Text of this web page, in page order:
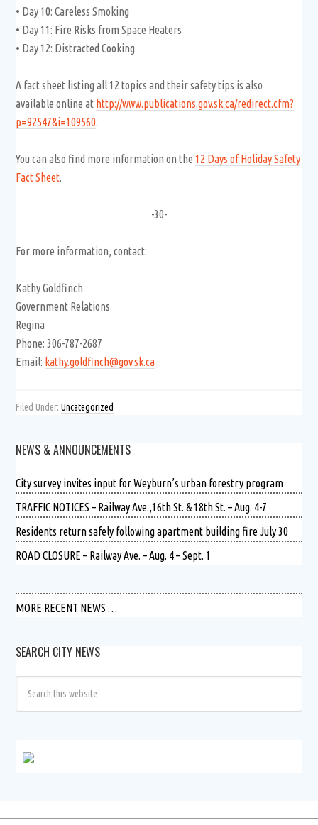
• Day 10: Careless Smoking
• Day 11: Fire Risks from Space Heaters
• Day 12: Distracted Cooking
A fact sheet listing all 12 topics and their safety tips is also
available online at http://www.publications.gov.sk.ca/redirect.cfm?
p=92547&i=109560.
You can also find more information on the 12 Days of Holiday Safety
Fact Sheet.
-30-
For more information, contact:
Kathy Goldfinch
Government Relations
Regina
Phone: 306-787-2687
Email: kathy.goldfinch@gov.sk.ca
Filed Under:Uncategorized
NEWS & ANNOUNCEMENTS
City survey invites input for Weyburn’s urban forestry program
TRAFFIC NOTICES – Railway Ave.,16th St. & 18th St. – Aug. 4-7
Residents return safely following apartment building fire July 30
ROAD CLOSURE – Railway Ave. – Aug. 4 – Sept. 1
MORE RECENT NEWS …
SEARCH CITY NEWS